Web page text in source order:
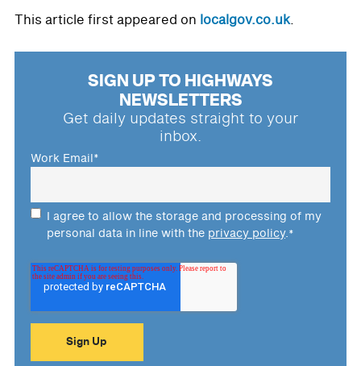
This article first appeared on localgov.co.uk.
SIGN UP TO HIGHWAYS
NEWSLETTERS
Get daily updates straight to your
inbox.
Work Email*
I agree to allow the storage and processing of my
personal data in line with the privacy policy.*